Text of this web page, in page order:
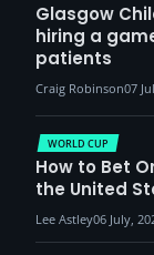
Glasgow
hiring a
patients
Craig Robinson07
WORLD CUP
How to Bet
the United
Lee Astley06 July,